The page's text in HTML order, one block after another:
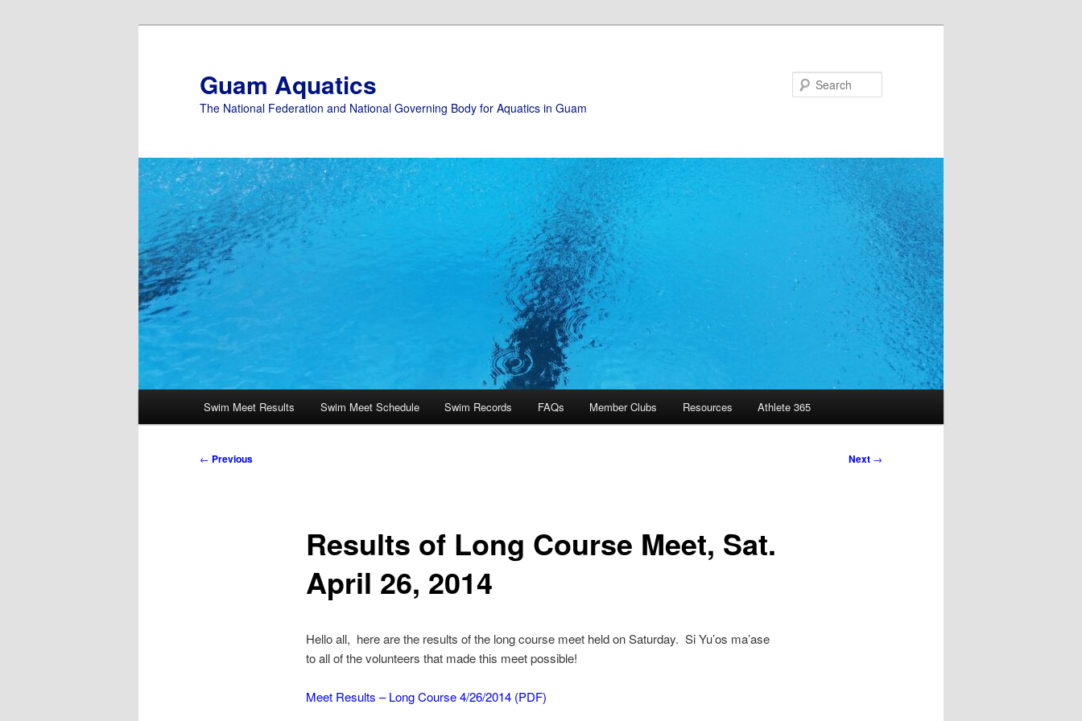
Guam Aquatics
The National Federation and National Governing Body for Aquatics in Guam
Swim Meet Results Swim Meet Schedule Swim Records FAQs Member Clubs Resources Athlete 365
Post
← Previous Next →
Results of Long Course Meet, Sat.
April 26, 2014
Hello all, here are the results of the long course meet held on Saturday. Si Yu’os ma’ase
to all of the volunteers that made this meet possible!
Meet Results – Long Course 4/26/2014 (PDF)